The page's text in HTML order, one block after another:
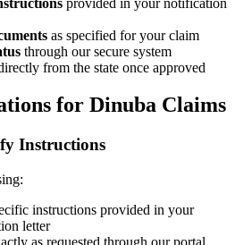
as specified for your claim
through our secure system
from the state once approved
for Dinuba Claims
Instructions
instructions provided in your
letter
as requested through our portal